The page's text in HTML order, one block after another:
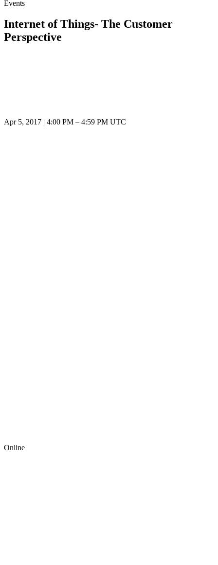
Events
Internet of Things- The Customer
Perspective
Apr 5, 2017 4:00 PM – 4:59 PM UTC
Online